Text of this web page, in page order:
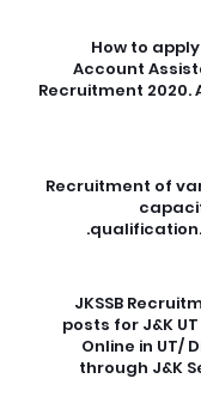
How to
Account
Recruitment 2020.
Recruitment of
JKSSB
posts for J&K
Online in UT/
through J&K